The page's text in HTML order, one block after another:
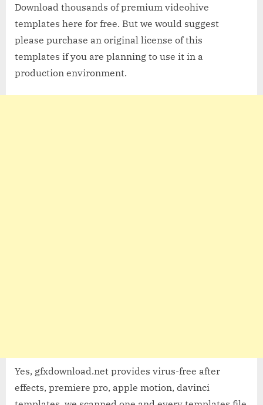
Download thousands of premium videohive
templates here for free. But we would suggest
please purchase an original license of this
templates if you are planning to use it in a
production environment.
Yes, gfxdownload.net provides virus-free after
effects, premiere pro, apple motion, davinci